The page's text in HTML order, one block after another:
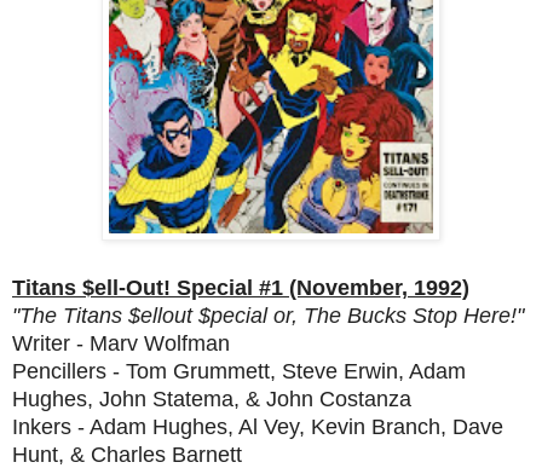
Titans $ell-Out! Special #1 (November, 1992)
"The Titans $ellout $pecial or, The Bucks Stop Here!"
Writer - Marv Wolfman
Pencillers - Tom Grummett, Steve Erwin, Adam
Hughes, John Statema, & John Costanza
Inkers - Adam Hughes, Al Vey, Kevin Branch, Dave
Hunt, & Charles Barnett